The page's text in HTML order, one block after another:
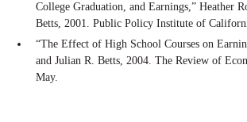
College Graduation, and Earnings,” Heather
Betts, 2001. Public Policy Institute of
“The Effect of High School Courses on
and Julian R. Betts, 2004. The Review of
May.